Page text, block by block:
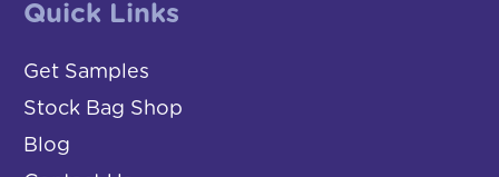
Quick Links
Get Samples
Stock Bag Shop
Blog